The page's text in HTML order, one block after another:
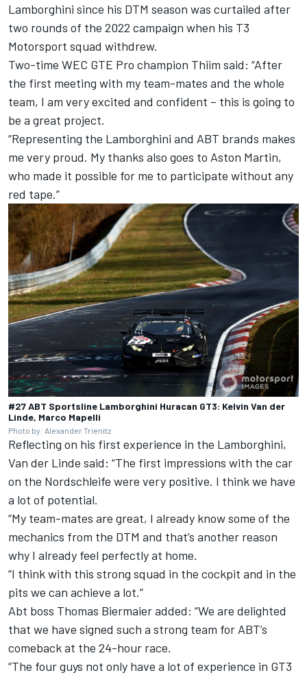
Lamborghini since his DTM season was curtailed after
two rounds of the 2022 campaign when his T3
Motorsport squad withdrew.
Two-time WEC GTE Pro champion Thiim said: “After
the first meeting with my team-mates and the whole
team, I am very excited and confident – this is going to
be a great project.
“Representing the Lamborghini and ABT brands makes
me very proud. My thanks also goes to Aston Martin,
who made it possible for me to participate without any
red tape.”
#27 ABT Sportsline Lamborghini Huracan GT3: Kelvin Van der
Linde, Marco Mapelli
Photo by: Alexander Trienitz
Reflecting on his first experience in the Lamborghini,
Van der Linde said: “The first impressions with the car
on the Nordschleife were very positive. I think we have
a lot of potential.
“My team-mates are great, I already know some of the
mechanics from the DTM and that’s another reason
why I already feel perfectly at home.
“I think with this strong squad in the cockpit and in the
pits we can achieve a lot.”
Abt boss Thomas Biermaier added: “We are delighted
that we have signed such a strong team for ABT’s
comeback at the 24-hour race.
“The four guys not only have a lot of experience in GT3